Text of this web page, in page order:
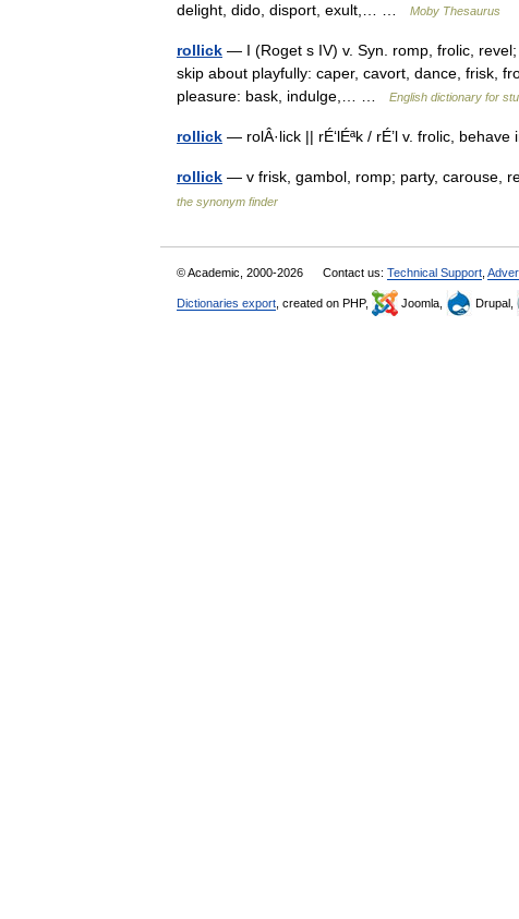
delight, dido, disport, exult,… …
Moby Thesaurus
rollick — I (Roget s IV) v. Syn. romp, frolic,
skip about playfully: caper, cavort, dance, frisk,
pleasure: bask, indulge,… …
English dictionary for
rollick — rolÂ·lick || rÉ‘lÉªk / rÉ’l v. frolic,
rollick — v frisk, gambol, romp; party, carouse,
the synonym finder
© Academic, 2000-2026 Contact us: Technical Support
Dictionaries export , created on PHP, Joomla, Drupal,